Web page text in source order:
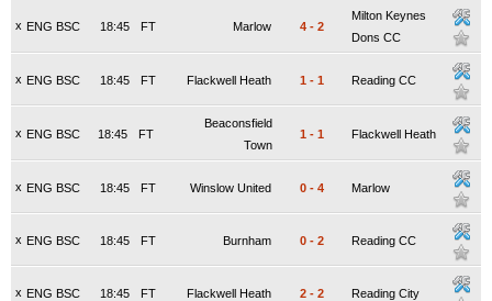
x ENG BSC FT
18:45 Marlow 4 - 2
Milton Keynes
Dons CC
x ENG BSC FT
18:45 Flackwell Heath 1 - 1 Reading CC
x ENG BSC FT
18:45
Beaconsfield
Town
1 - 1 Flackwell Heath
x ENG BSC FT
18:45 Winslow United 0 - 4 Marlow
x ENG BSC FT
18:45 Burnham 0 - 2 Reading CC
x ENG BSC FT
18:45 Flackwell Heath 2 - 2 Reading City